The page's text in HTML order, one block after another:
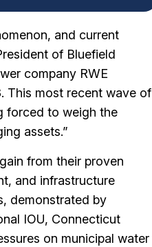
and current
of Bluefield
company RWE
This most recent wave of
forced to weigh the
assets.”
from their proven
and infrastructure
demonstrated by
IOU, Connecticut
on municipal water